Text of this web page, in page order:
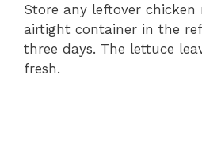
Store any leftover
airtight container in the
three days. The lettuce
fresh.